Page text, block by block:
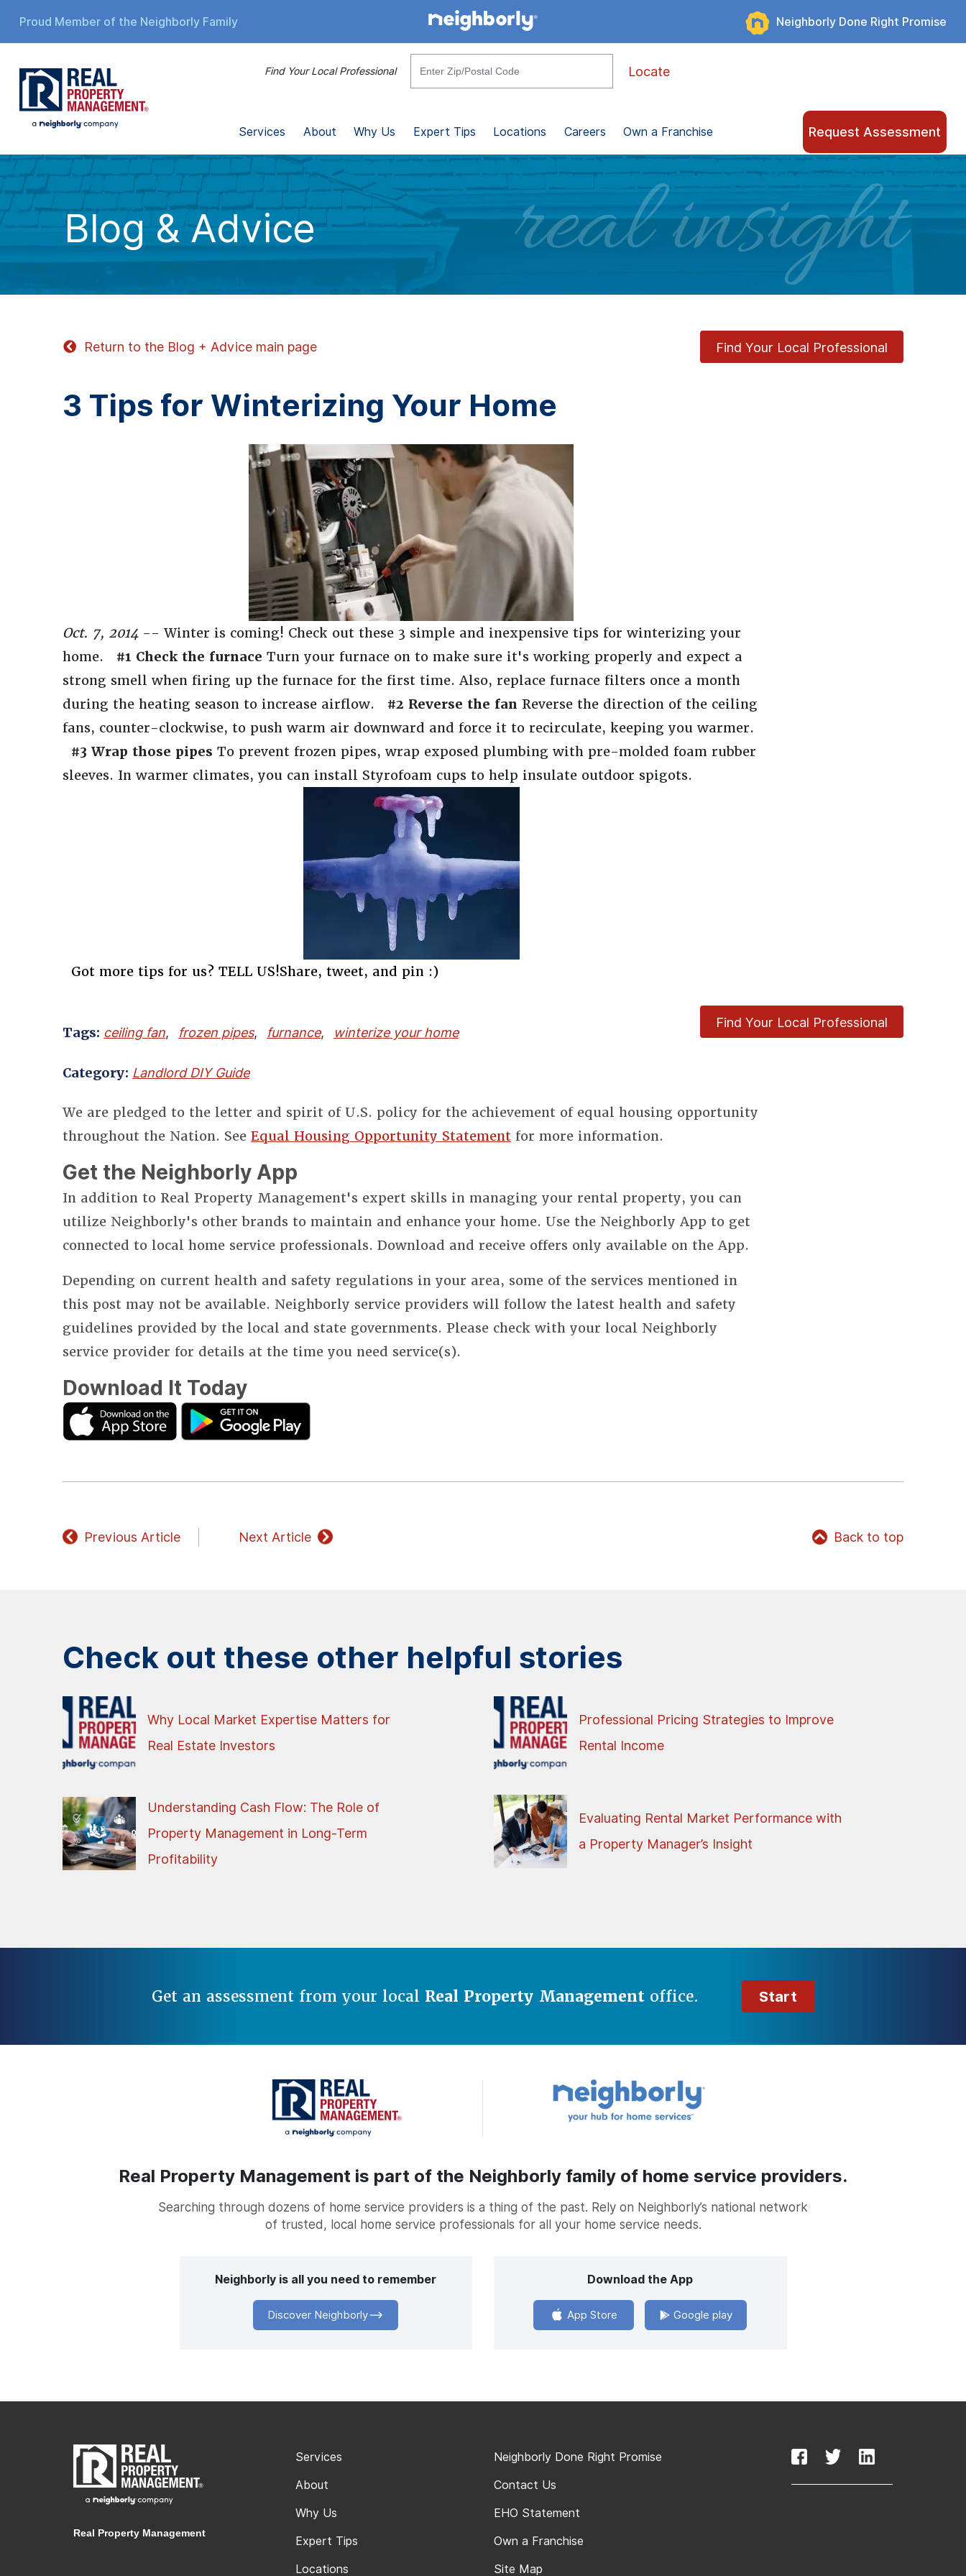
Proud Member of the Neighborly Family Neighborly Done Right Promise
Find Your Local Professional Locate
Services About Why Us Expert Tips Locations Careers Own a Franchise Request Assessment
Blog & Advice real insight
Return to the Blog + Advice main page Find Your Local Professional
3 Tips for Winterizing Your Home
Oct. 7, 2014-- Winter is coming! Check out these 3 simple and inexpensive tips for winterizing your
home. #1 Check the furnace Turn your furnace on to make sure it's working properly and expect a
strong smell when firing up the furnace for the first time. Also, replace furnace filters once a month
during the heating season to increase airflow. #2 Reverse the fan Reverse the direction of the ceiling
fans, counter-clockwise, to push warm air downward and force it to recirculate, keeping you warmer.
#3 Wrap those pipes To prevent frozen pipes, wrap exposed plumbing with pre-molded foam rubber
sleeves. In warmer climates, you can install Styrofoam cups to help insulate outdoor spigots.
Got more tips for us? TELL US!Share, tweet, and pin :)
Tags: ceiling fan, frozen pipes, furnance, winterize your home
Category: Landlord DIY Guide
Find Your Local Professional
We are pledged to the letter and spirit of U.S. policy for the achievement of equal housing opportunity
throughout the Nation. See Equal Housing Opportunity Statement for more information.
Get the Neighborly App
In addition to Real Property Management's expert skills in managing your rental property, you can
utilize Neighborly's other brands to maintain and enhance your home. Use the Neighborly App to get
connected to local home service professionals. Download and receive offers only available on the App.
Depending on current health and safety regulations in your area, some of the services mentioned in
this post may not be available. Neighborly service providers will follow the latest health and safety
guidelines provided by the local and state governments. Please check with your local Neighborly
service provider for details at the time you need service(s).
Download It Today
Previous Article Next Article Back to top
Check out these other helpful stories
Why Local Market Expertise Matters for
Real Estate Investors
Professional Pricing Strategies to Improve
Rental Income
Understanding Cash Flow: The Role of
Property Management in Long-Term
Profitability
Evaluating Rental Market Performance with
a Property Manager’s Insight
Get an assessment from your local Real Property Managementoffice. Start
Real Property Management is part of the Neighborly family of home service providers.
Searching through dozens of home service providers is a thing of the past. Rely on Neighborly’s national network
of trusted, local home service professionals for all your home service needs.
Neighborly is all you need to remember
Discover Neighborly
Download the App
App Store Google play
Real Property Management
Services
About
Why Us
Expert Tips
Locations
Neighborly Done Right Promise
Contact Us
EHO Statement
Own a Franchise
Site Map